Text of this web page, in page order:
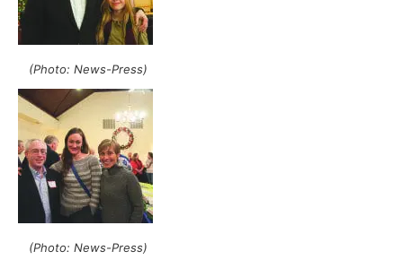
(Photo: News-Press)
(Photo: News-Press)